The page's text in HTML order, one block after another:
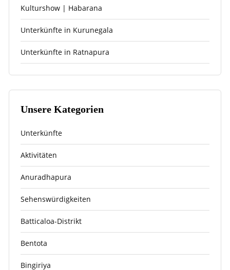
Kulturshow | Habarana
Unterkünfte in Kurunegala
Unterkünfte in Ratnapura
Unsere Kategorien
Unterkünfte
Aktivitäten
Anuradhapura
Sehenswürdigkeiten
Batticaloa-Distrikt
Bentota
Bingiriya